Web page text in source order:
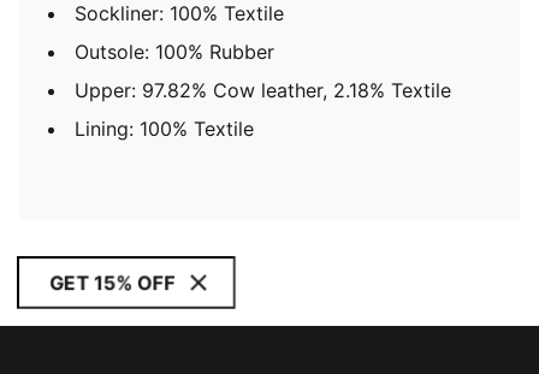
Sockliner: 100% Textile
Outsole: 100% Rubber
Upper: 97.82% Cow leather, 2.18% Textile
Lining: 100% Textile
GET 15% OFF